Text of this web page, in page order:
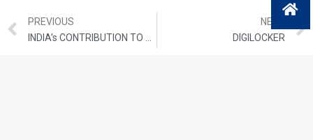
PREVIOUS
INDIA’s CONTRIBUTION TO THE UN COUNTER-TERRORISM TRUST FUND
NEXT
DIGILOCKER